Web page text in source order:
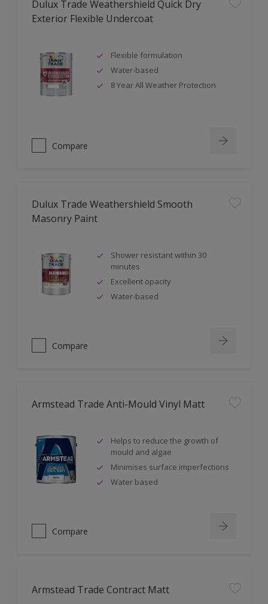
Dulux Trade Weathershield Quick Dry
Exterior Flexible Undercoat
Flexible formulation
Water-based
8 Year All Weather Protection
Compare
Dulux Trade Weathershield Smooth
Masonry Paint
Shower resistant within 30
minutes
Excellent opacity
Water-based
Compare
Armstead Trade Anti-Mould Vinyl Matt
Helps to reduce the growth of
mould and algae
Minimises surface imperfections
Water based
Compare
Armstead Trade Contract Matt